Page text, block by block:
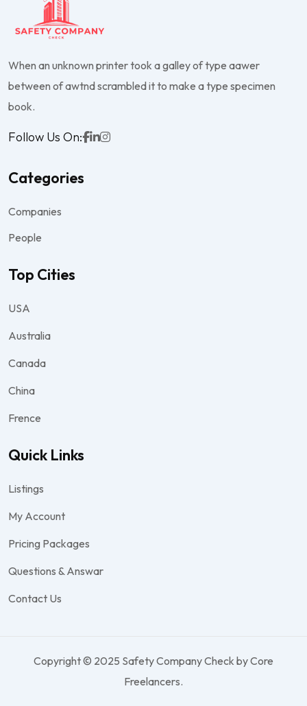
When an unknown printer took a galley of type aawer
between of awtnd scrambled it to make a type specimen
book.
Follow Us On:
Categories
Companies
People
Top Cities
USA
Australia
Canada
China
Frence
Quick Links
Listings
My Account
Pricing Packages
Questions & Answar
Contact Us
Copyright © 2025 Safety Company Check by Core
Freelancers.